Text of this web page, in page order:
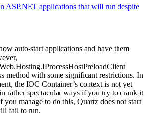
ASP.NET applications that will run despite
auto-start applications and have them
method with some significant restrictions. In
the IOC Container’s context is not yet
rather spectacular ways if you try to crank it
manage to do this, Quartz does not start
fail to run.